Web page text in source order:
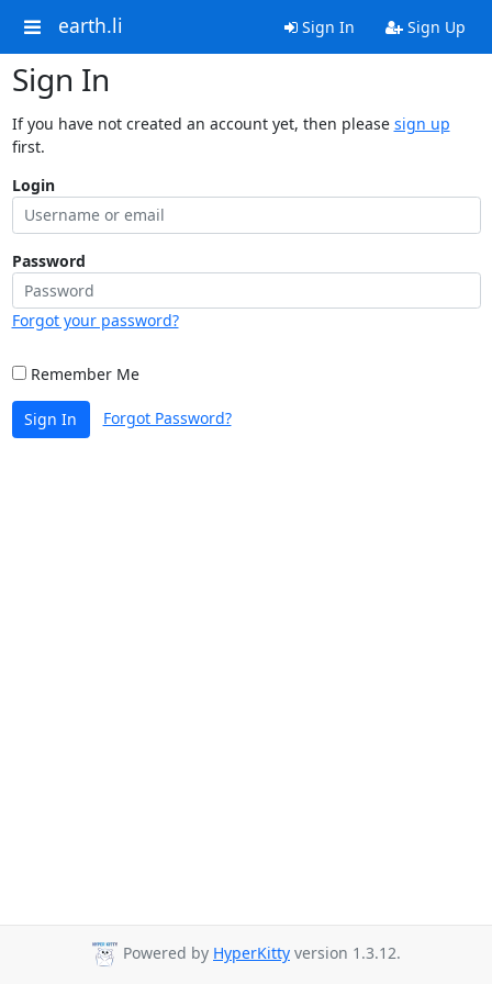
earth.li Sign In Sign Up
Sign In
If you have not created an account yet, then please sign up
first.
Login
Password
Forgot your password?
Remember Me
Sign In Forgot Password?
Powered by HyperKitty version 1.3.12.